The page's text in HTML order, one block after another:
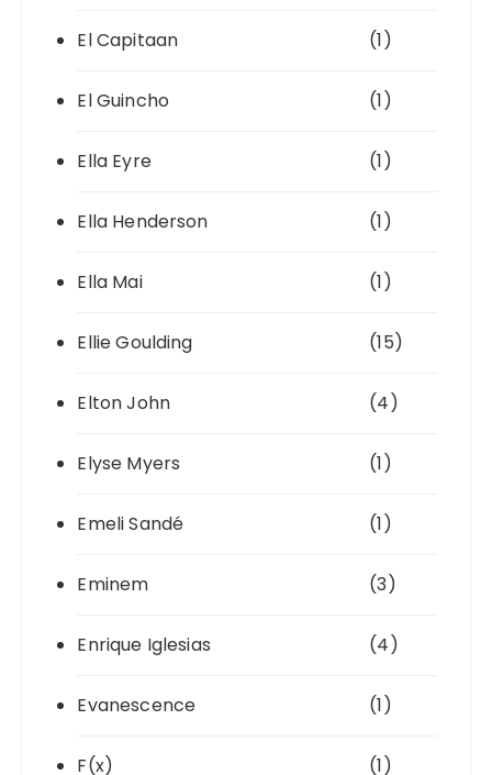
El Capitaan (1)
El Guincho (1)
Ella Eyre (1)
Ella Henderson (1)
Ella Mai (1)
Ellie Goulding (15)
Elton John (4)
Elyse Myers (1)
Emeli Sandé (1)
Eminem (3)
Enrique Iglesias (4)
Evanescence (1)
F(x) (1)